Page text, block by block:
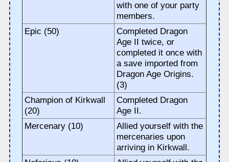
with one of your party
members.
Epic (50)
Completed Dragon
Age II twice, or
completed it once with
a save imported from
Dragon Age Origins.
(3)
Champion of Kirkwall
(20)
Completed Dragon
Age II.
Mercenary (10)
Allied yourself with the
mercenaries upon
arriving in Kirkwall.